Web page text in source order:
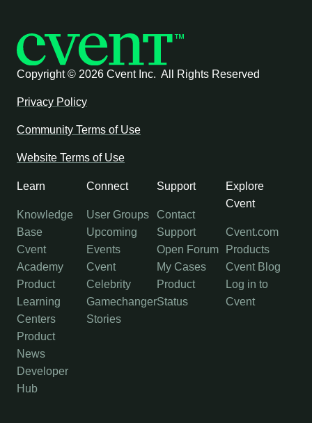
Copyright © 2026 Cvent Inc. All Rights Reserved
Privacy Policy
Community Terms of Use
Website Terms of Use
Learn
Knowledge
Base
Cvent
Academy
Product
Learning
Centers
Product
News
Developer
Hub
Connect
User Groups
Upcoming
Events
Cvent
Celebrity
Gamechanger
Stories
Support
Contact
Support
Open Forum
My Cases
Product
Status
Explore
Cvent
Cvent.com
Products
Cvent Blog
Log in to
Cvent